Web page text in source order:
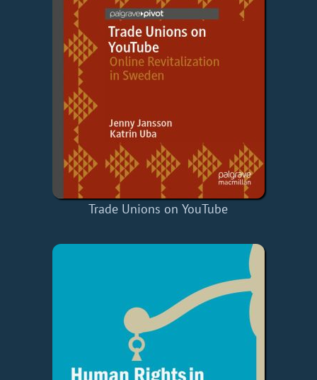
Trade Unions on YouTube